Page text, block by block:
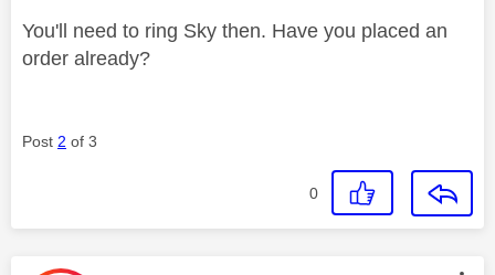
You'll need to ring Sky then. Have you placed an
order already?
Post 2 of 3
0